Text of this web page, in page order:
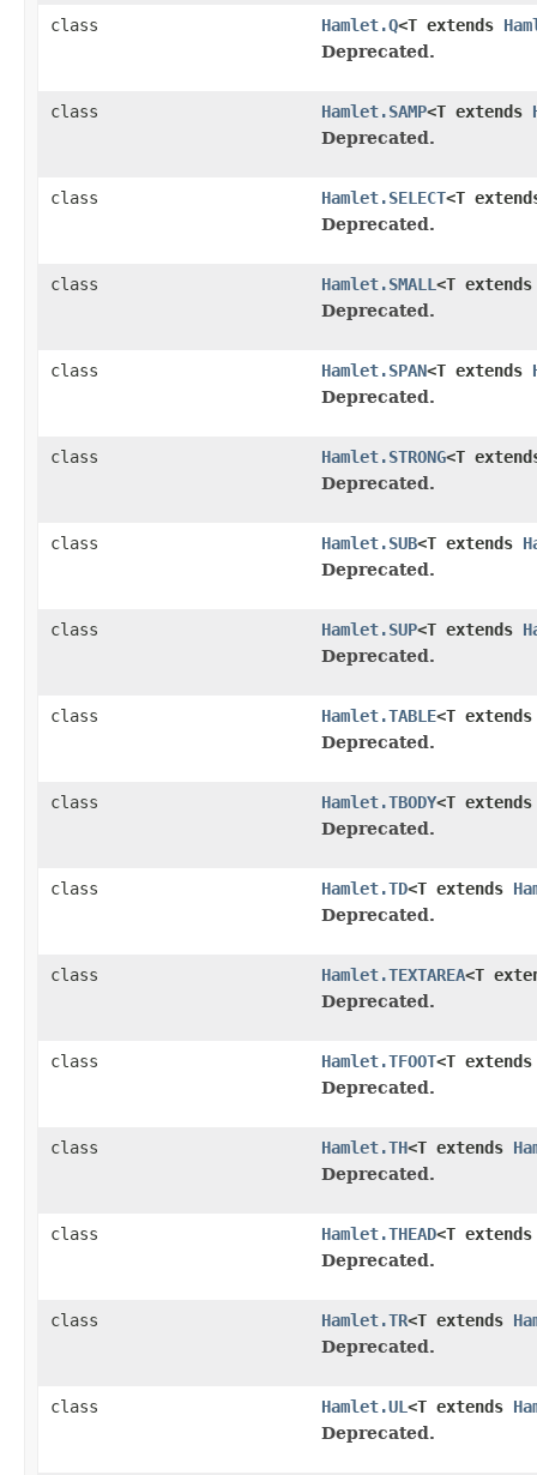
class Hamlet.Q<T extends
Deprecated.
class Hamlet.SAMP<T extends
Deprecated.
class Hamlet.SELECT<T
Deprecated.
class Hamlet.SMALL <T
Deprecated.
class Hamlet.SPAN<T extends
Deprecated.
class Hamlet.STRONG<T
Deprecated.
class Hamlet.SUB<T extends
Deprecated.
class Hamlet.SUP<T extends
Deprecated.
class Hamlet.TABLE<T
Deprecated.
class Hamlet.TBODY<T
Deprecated.
class Hamlet.TD<T extends
Deprecated.
class Hamlet.TEXTAREA<T
Deprecated.
class Hamlet.TFOOT<T
Deprecated.
class Hamlet.TH<T extends
Deprecated.
class Hamlet.THEAD<T
Deprecated.
class Hamlet.TR<T extends
Deprecated.
class Hamlet.UL <T extends
Deprecated.